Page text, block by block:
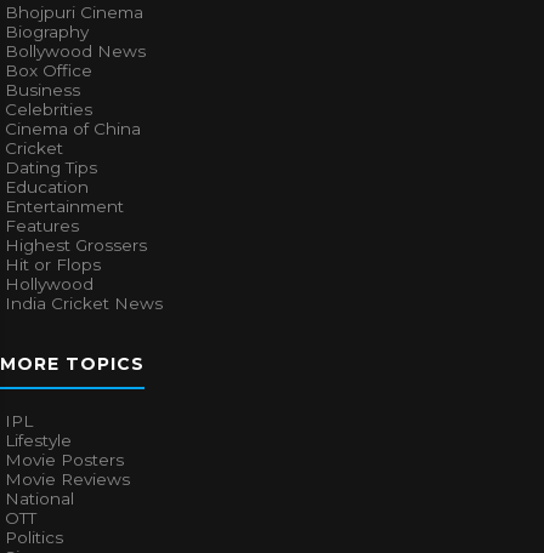
Bhojpuri Cinema
Biography
Bollywood News
Box Office
Business
Celebrities
Cinema of China
Cricket
Dating Tips
Education
Entertainment
Features
Highest Grossers
Hit or Flops
Hollywood
India Cricket News
MORE TOPICS
IPL
Lifestyle
Movie Posters
Movie Reviews
National
OTT
Politics